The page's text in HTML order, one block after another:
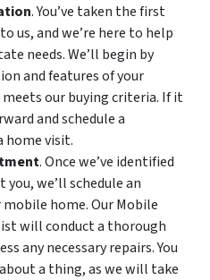
. You’ve taken the first
us, and we’re here to help
needs. We’ll begin by
and features of your
our buying criteria. If it
and schedule a
home visit.
. Once we’ve identified
we’ll schedule an
home. Our Mobile
will conduct a thorough
any necessary repairs. You
a thing, as we will take